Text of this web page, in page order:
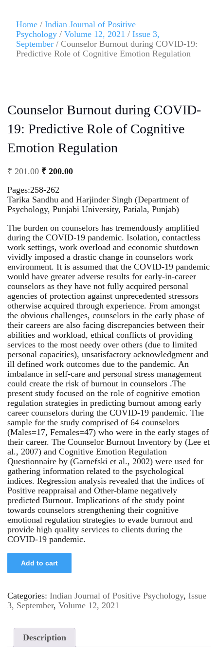
Home / Indian Journal of Positive
Psychology / Volume 12, 2021 / Issue 3,
September / Counselor Burnout during COVID-19:
Predictive Role of Cognitive Emotion Regulation
Counselor Burnout during COVID-
19: Predictive Role of Cognitive
Emotion Regulation
₹201.00 ₹ 200.00
Pages:258-262
Tarika Sandhu and Harjinder Singh (Department of
Psychology, Punjabi University, Patiala, Punjab)
The burden on counselors has tremendously amplified
during the COVID-19 pandemic. Isolation, contactless
work settings, work overload and economic shutdown
vividly imposed a drastic change in counselors work
environment. It is assumed that the COVID-19 pandemic
would have greater adverse results for early-in-career
counselors as they have not fully acquired personal
agencies of protection against unprecedented stressors
otherwise acquired through experience. From amongst
the obvious challenges, counselors in the early phase of
their careers are also facing discrepancies between their
abilities and workload, ethical conflicts of providing
services to the most needy over others (due to limited
personal capacities), unsatisfactory acknowledgment and
ill defined work outcomes due to the pandemic. An
imbalance in self-care and personal stress management
could create the risk of burnout in counselors .The
present study focused on the role of cognitive emotion
regulation strategies in predicting burnout among early
career counselors during the COVID-19 pandemic. The
sample for the study comprised of 64 counselors
(Males=17, Females=47) who were in the early stages of
their career. The Counselor Burnout Inventory by (Lee et
al., 2007) and Cognitive Emotion Regulation
Questionnaire by (Garnefski et al., 2002) were used for
gathering information related to the psychological
indices. Regression analysis revealed that the indices of
Positive reappraisal and Other-blame negatively
predicted Burnout. Implications of the study point
towards counselors strengthening their cognitive
emotional regulation strategies to evade burnout and
provide high quality services to clients during the
COVID-19 pandemic.
Add to cart
Categories: Indian Journal of Positive Psychology, Issue
3, September, Volume 12, 2021
Description